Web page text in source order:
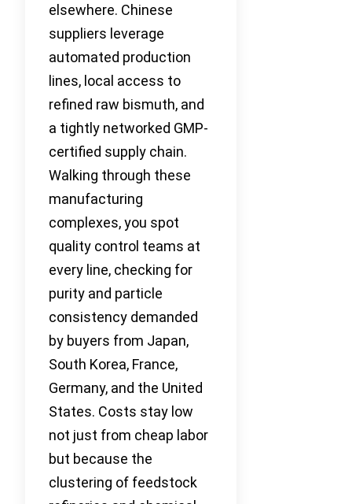
elsewhere. Chinese
suppliers leverage
automated production
lines, local access to
refined raw bismuth, and
a tightly networked GMP-
certified supply chain.
Walking through these
manufacturing
complexes, you spot
quality control teams at
every line, checking for
purity and particle
consistency demanded
by buyers from Japan,
South Korea, France,
Germany, and the United
States. Costs stay low
not just from cheap labor
but because the
clustering of feedstock